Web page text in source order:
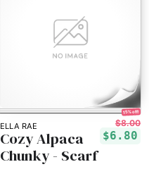
ELLA RAE
15% off!
$8.00
$6.80
Cozy Alpaca
Chunky - Scarf